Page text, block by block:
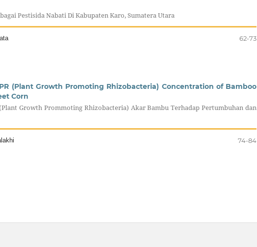
Pestisida Nabati Di Kabupaten Karo, Sumatera Utara
62-73
(Plant Growth Promoting Rhizobacteria) Concentration of Bamboo
Corn
Growth Prommoting Rhizobacteria) Akar Bambu Terhadap Pertumbuhan dan
74-84